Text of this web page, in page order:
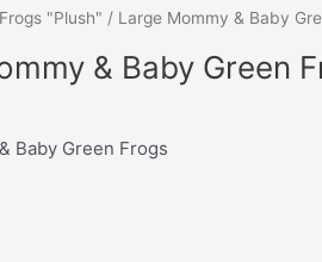
"Plush" / Large Mommy & Baby
& Baby Green
Baby Green Frogs